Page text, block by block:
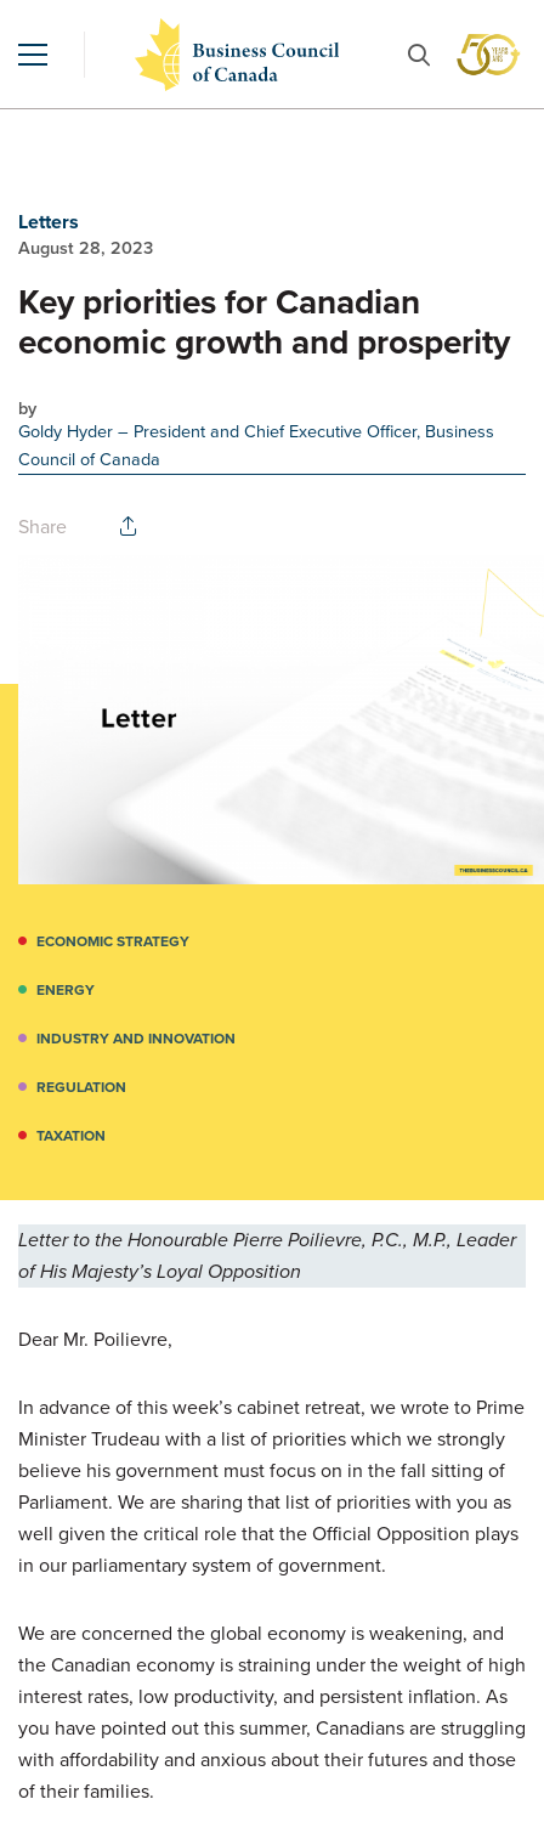
Letters
August 28, 2023
Key priorities for Canadian
economic growth and prosperity
by
Goldy Hyder– President and Chief Executive Officer, Business
Council of Canada
Share
ECONOMIC STRATEGY
ENERGY
INDUSTRY AND INNOVATION
REGULATION
TAXATION
Letter to the Honourable Pierre Poilievre, P.C., M.P., Leader
of His Majesty’s Loyal Opposition
Dear Mr. Poilievre,
In advance of this week’s cabinet retreat, we wrote to Prime
Minister Trudeau with a list of priorities which we strongly
believe his government must focus on in the fall sitting of
Parliament. We are sharing that list of priorities with you as
well given the critical role that the Official Opposition plays
in our parliamentary system of government.
We are concerned the global economy is weakening, and
the Canadian economy is straining under the weight of high
interest rates, low productivity, and persistent inflation. As
you have pointed out this summer, Canadians are struggling
with affordability and anxious about their futures and those
of their families.